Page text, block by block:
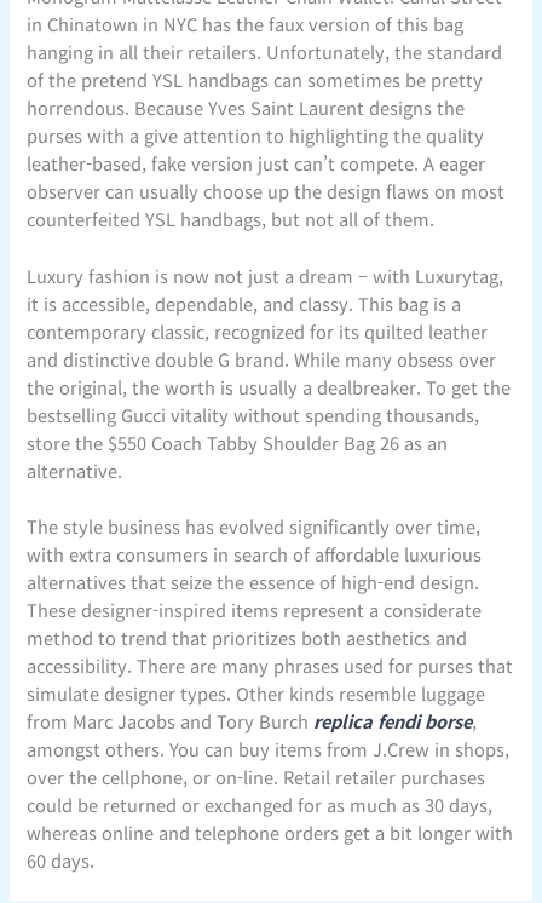
in Chinatown in NYC has the faux version of this bag
hanging in all their retailers. Unfortunately, the standard
of the pretend YSL handbags can sometimes be pretty
horrendous. Because Yves Saint Laurent designs the
purses with a give attention to highlighting the quality
leather-based, fake version just can’t compete. A eager
observer can usually choose up the design flaws on most
counterfeited YSL handbags, but not all of them.
Luxury fashion is now not just a dream – with Luxurytag,
it is accessible, dependable, and classy. This bag is a
contemporary classic, recognized for its quilted leather
and distinctive double G brand. While many obsess over
the original, the worth is usually a dealbreaker. To get the
bestselling Gucci vitality without spending thousands,
store the $550 Coach Tabby Shoulder Bag 26 as an
alternative.
The style business has evolved significantly over time,
with extra consumers in search of affordable luxurious
alternatives that seize the essence of high-end design.
These designer-inspired items represent a considerate
method to trend that prioritizes both aesthetics and
accessibility. There are many phrases used for purses that
simulate designer types. Other kinds resemble luggage
from Marc Jacobs and Tory Burch replica fendi borse,
amongst others. You can buy items from J.Crew in shops,
over the cellphone, or on-line. Retail retailer purchases
could be returned or exchanged for as much as 30 days,
whereas online and telephone orders get a bit longer with
60 days.